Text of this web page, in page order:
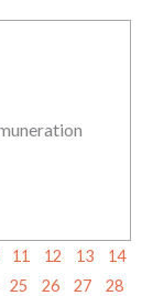
11 12 13
14
25 26 27
28